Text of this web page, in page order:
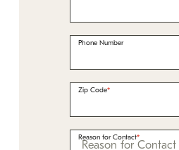
Phone Number
Zip Code
Reason for Contact